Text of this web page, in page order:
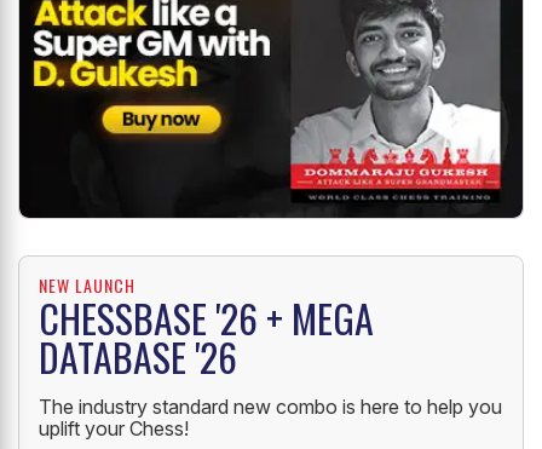
NEW LAUNCH
CHESSBASE '26 + MEGA
DATABASE '26